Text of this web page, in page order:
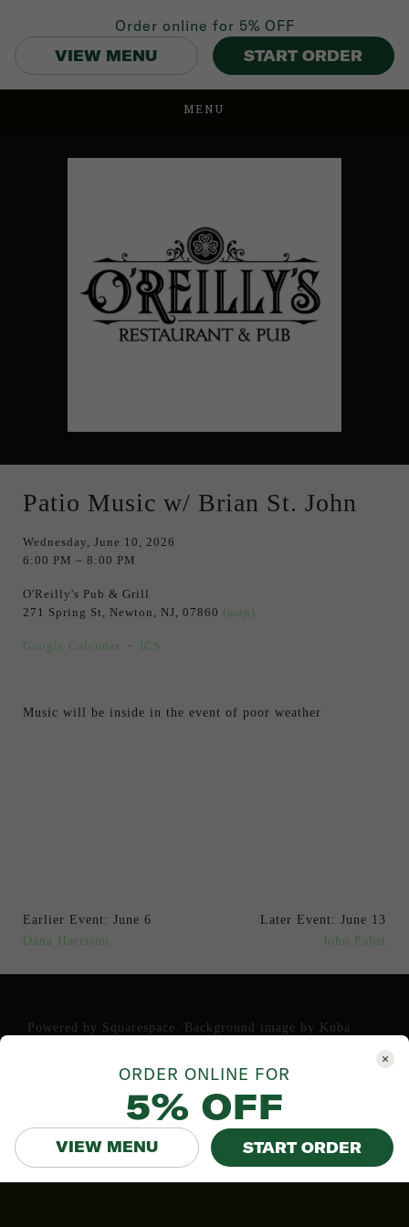
Patio Music w/ Brian St. John
Wednesday, June 10, 2026
6:00 PM
8:00 PM
O'Reilly's Pub & Grill
271 Spring St
Newton, NJ, 07860 (map)
Google Calendar ICS
Music will be inside in the event of poor weather
Earlier Event: June 6
Dana Harrison
Later Event: June 13
John Pabst
Powered by Squarespace. Background image by
Kuba
Order online for 5% OFF
VIEW MENU
START ORDER
ORDER ONLINE FOR
5% OFF
VIEW MENU START ORDER